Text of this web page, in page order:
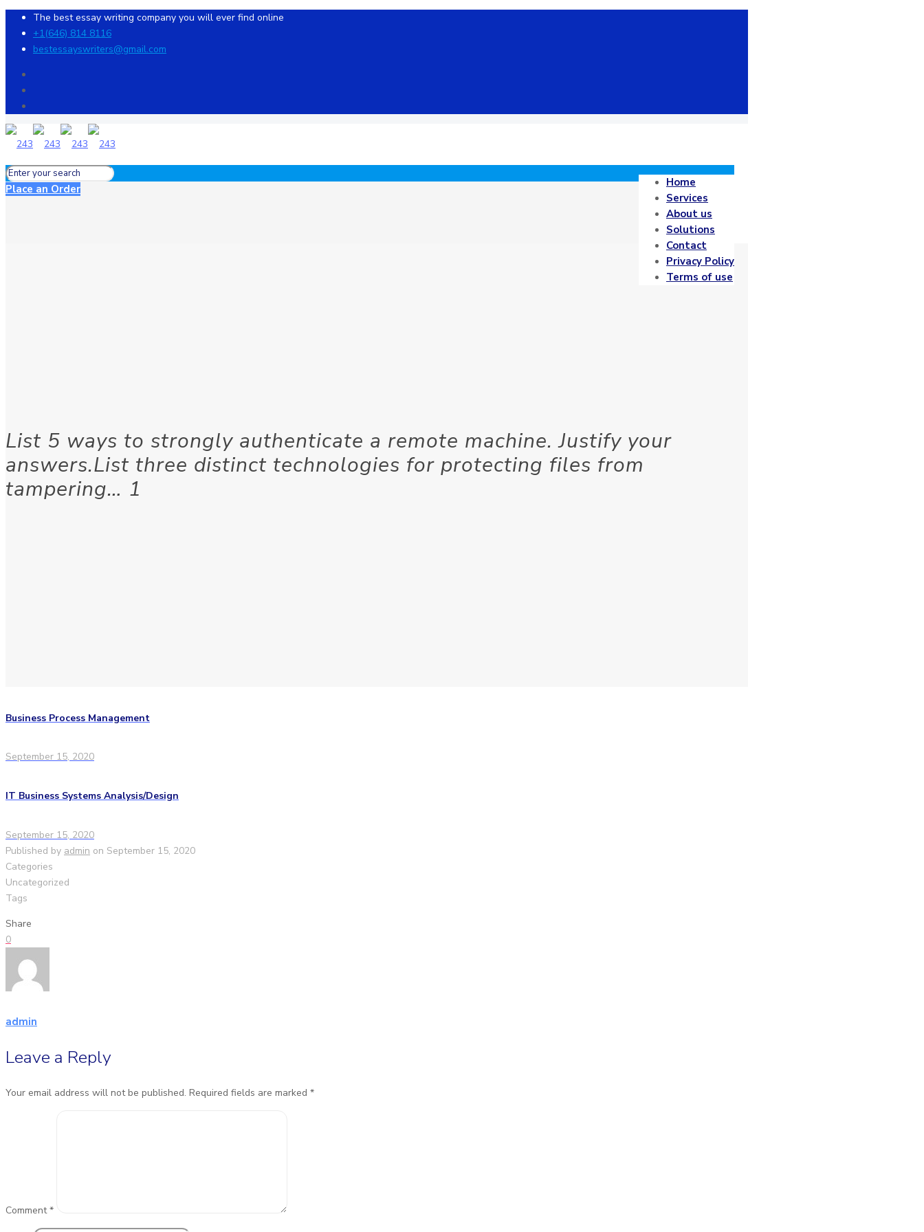
The best essay writing company you will ever find online
+1(646) 814 8116
bestessayswriters@gmail.com
Home
Services
About us
Solutions
Contact
Privacy Policy
Terms of use
Place an Order
List 5 ways to strongly authenticate a remote machine. Justify your
answers.List three distinct technologies for protecting files from
tampering… 1
Business Process Management
September 15, 2020
IT Business Systems Analysis/Design
September 15, 2020
Published by admin on September 15, 2020
Categories
Uncategorized
Tags
Share
0
admin
Leave a Reply
Your email address will not be published. Required fields are marked *
Comment*